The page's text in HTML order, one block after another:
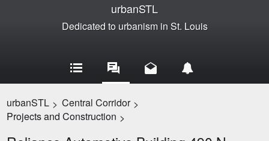
urbanSTL
Dedicated to urbanism in St. Louis
urbanSTL > Central Corridor >
Projects and Construction >